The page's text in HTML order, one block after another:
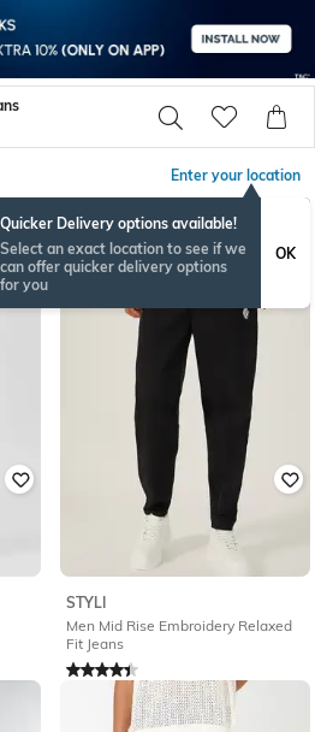
Enter your location
Quicker Delivery options available!
Select an exact location to see if we
can offer quicker delivery options
for you
OK
STYLI
Men Mid Rise Embroidery Relaxed
Fit Jeans
Rated4.3out of 5
₹ 1,599 59% off
Offer Price: ₹459